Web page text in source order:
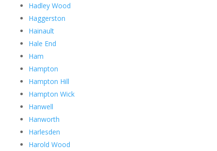
Hadley Wood
Haggerston
Hainault
Hale End
Ham
Hampton
Hampton Hill
Hampton Wick
Hanwell
Hanworth
Harlesden
Harold Wood